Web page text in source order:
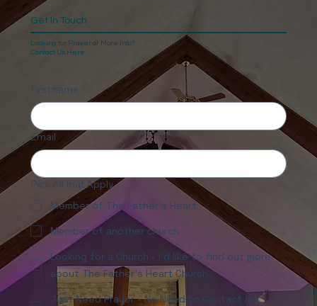
Get In Touch
Looking for Prayer or More Info?
Contact Us Here.
First name
Email
Pick All that Apply
Member of The Father's Heart
Member of another church
Looking for a Church - I'd like to find out more
about The Father's Heart Church
Just Need Prayer - No Need to Contact me